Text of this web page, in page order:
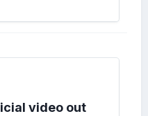
video out